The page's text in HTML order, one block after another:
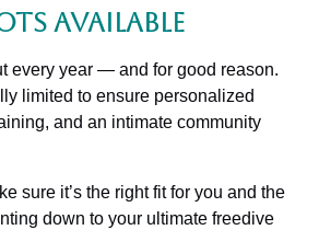
Available
every year — and for good reason.
limited to ensure personalized
and an intimate community
sure it’s the right fit for you and the
down to your ultimate freedive